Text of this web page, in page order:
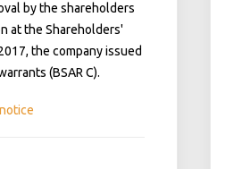
by the shareholders
at the Shareholders'
the company issued
(BSAR C).